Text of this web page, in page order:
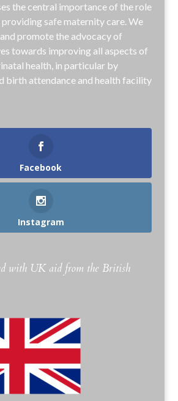
the central importance of the role
safe maternity care. We
promote the advocacy of
towards improving all aspects of
health, in particular by
birth attendance and health facility
Facebook
Instagram
with UK aid from the British